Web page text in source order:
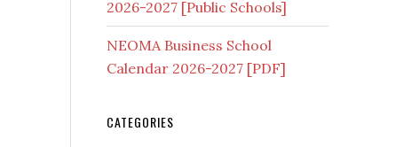
2026-2027 [Public Schools]
NEOMA Business School
Calendar 2026-2027 [PDF]
CATEGORIES